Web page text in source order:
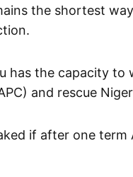
the shortest
has the capacity to
and rescue
if after one